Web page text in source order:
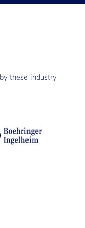
these industry